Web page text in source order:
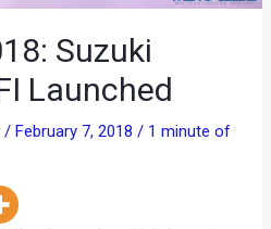
Suzuki
Launched
/ February 7, 2018/ 1 minute of